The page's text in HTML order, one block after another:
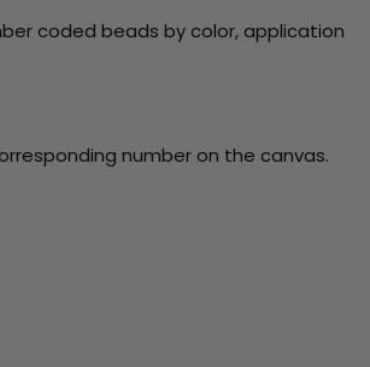
coded beads by color, application
number on the canvas.